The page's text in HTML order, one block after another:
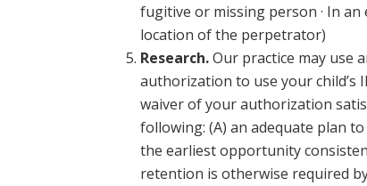
fugitive or missing person · In
location of the perpetrator)
Research.Our practice may use
authorization to use your child’s
waiver of your authorization
following: (A) an adequate plan
the earliest opportunity
retention is otherwise required